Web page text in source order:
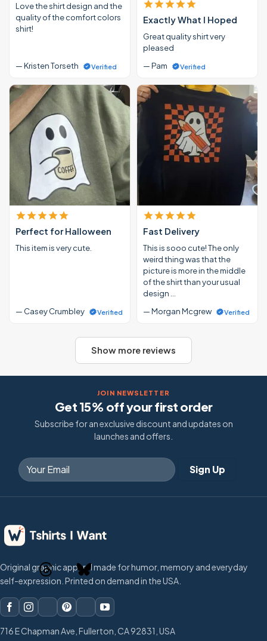
Love the shirt design and the
quality of the comfort colors
shirt!
— Kristen Torseth Verified
Exactly What I Hoped
Great quality shirt very
pleased
— Pam
Verified
Perfect for Halloween
This item is very cute.
— Casey Crumbley Verified
Fast Delivery
This is sooo cute! The only
weird thing was that the
picture is more in the middle
of the shirt than your usual
design …
— Morgan Mcgrew
Verified
Show more reviews
JOIN NEWSLETTER
Get 15% off your first order
Subscribe for an exclusive discount and updates on
launches and offers.
Original graphic apparel made for humor, memory and everyday
self-expression. Printed on demand in the USA.
716 E Chapman Ave, Fullerton, CA 92831, USA